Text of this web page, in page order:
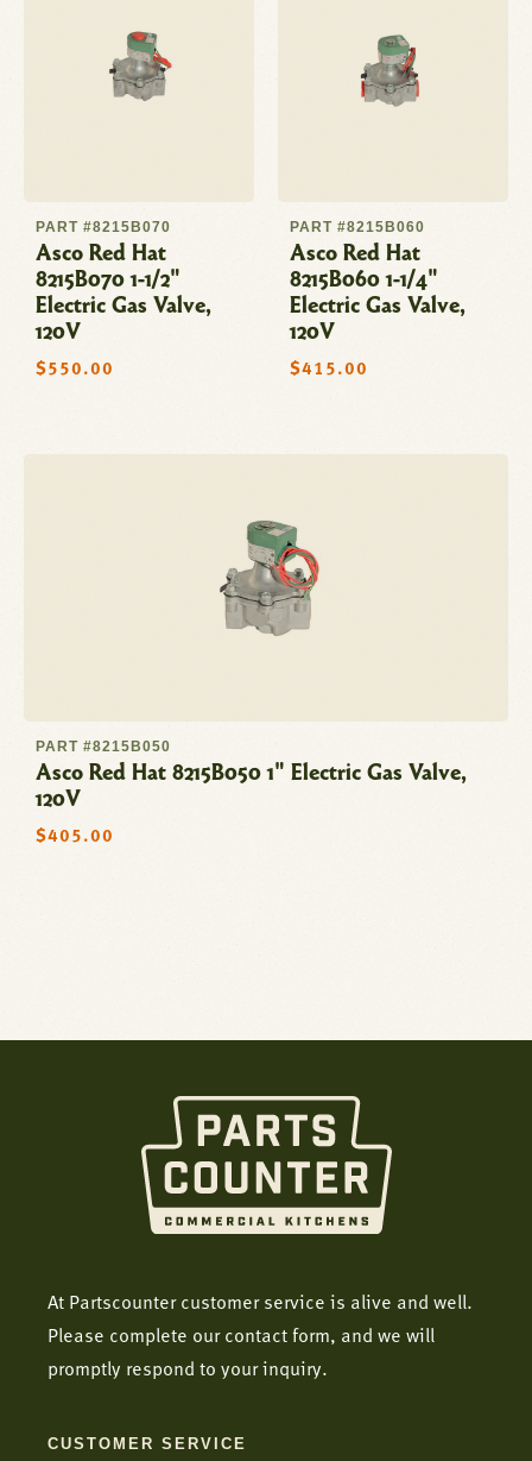
Asco Red Hat
8215B070 1-1/2"
Electric Gas Valve,
120V
PART #8215B070
Regular
$550.00
Asco Red Hat
8215B060 1-1/4"
Electric Gas Valve,
120V
PART #8215B060
Regular
$415.00
Asco Red Hat 8215B050 1" Electric Gas Valve,
120V
PART #8215B050
Regular
$405.00
At Partscounter customer service is alive and well.
Please complete our contact form, and we will
promptly respond to your inquiry.
CUSTOMER SERVICE